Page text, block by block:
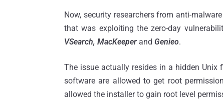
Now, security researchers from anti-
that was exploiting the zero-day
VSearch, MacKeeper and Genieo.
The issue actually resides in a hidden Unix
software are allowed to get root
allowed the installer to gain root level